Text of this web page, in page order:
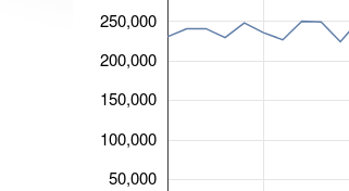
50,000
100,000
150,000
200,000
250,000